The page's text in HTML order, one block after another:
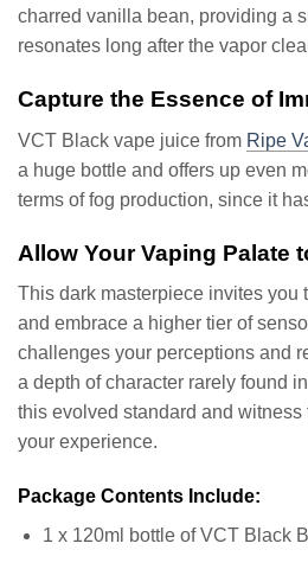
charred vanilla bean, providing a
resonates long after the vapor
Capture the Essence of
VCT Black vape juice from Ripe
a huge bottle and offers up even
terms of fog production, since it
Allow Your Vaping Palate
This dark masterpiece invites you
and embrace a higher tier of
challenges your perceptions and
a depth of character rarely found
this evolved standard and witness
your experience.
Package Contents Include:
1 x 120ml bottle of VCT Black